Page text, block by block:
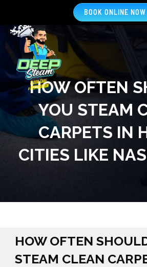
BOOK ONLINE NOW
HOW OFTEN
YOU STEAM
CARPETS IN
CITIES LIKE
HOW OFTEN
STEAM CLEAN